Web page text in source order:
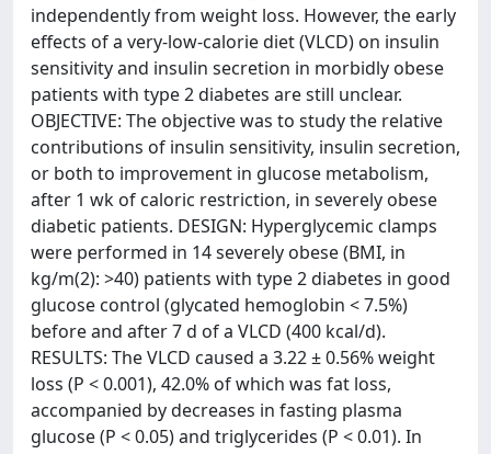
independently from weight loss. However, the early
effects of a very-low-calorie diet (VLCD) on insulin
sensitivity and insulin secretion in morbidly obese
patients with type 2 diabetes are still unclear.
OBJECTIVE: The objective was to study the relative
contributions of insulin sensitivity, insulin secretion,
or both to improvement in glucose metabolism,
after 1 wk of caloric restriction, in severely obese
diabetic patients. DESIGN: Hyperglycemic clamps
were performed in 14 severely obese (BMI, in
kg/m(2): >40) patients with type 2 diabetes in good
glucose control (glycated hemoglobin < 7.5%)
before and after 7 d of a VLCD (400 kcal/d).
RESULTS: The VLCD caused a 3.22 ± 0.56% weight
loss (P < 0.001), 42.0% of which was fat loss,
accompanied by decreases in fasting plasma
glucose (P < 0.05) and triglycerides (P < 0.01). In